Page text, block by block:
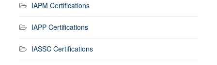
IAPM Certifications
IAPP Certifications
IASSC Certifications